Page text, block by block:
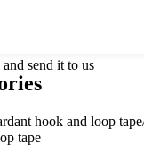
send it to us